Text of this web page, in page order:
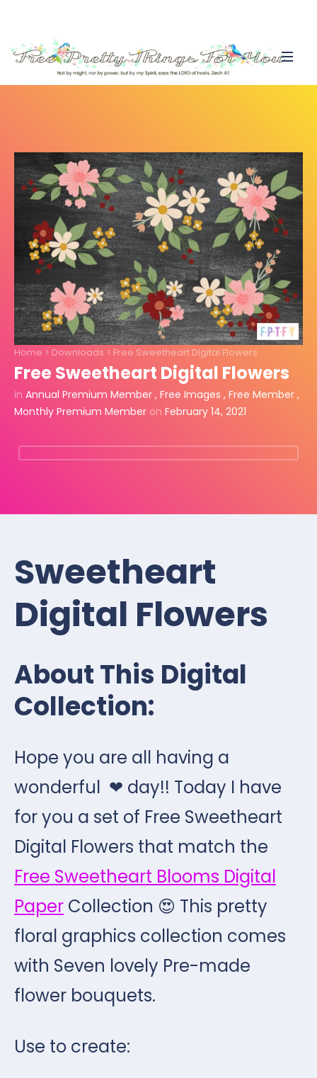
Home > Downloads > Free Sweetheart Digital Flowers
Free Sweetheart Digital Flowers
in Annual Premium Member , Free Images , Free Member ,
Monthly Premium Member on February 14, 2021
Sweetheart
Digital Flowers
About This Digital
Collection:
Hope you are all having a
wonderful ❤ day!! Today I have
for you a set of Free Sweetheart
Digital Flowers that match the
Free Sweetheart Blooms Digital
Paper Collection 😍 This pretty
floral graphics collection comes
with Seven lovely Pre-made
flower bouquets.
Use to create: